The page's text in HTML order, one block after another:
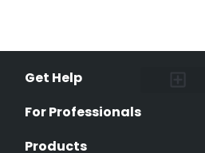
Get Help
For Professionals
Products